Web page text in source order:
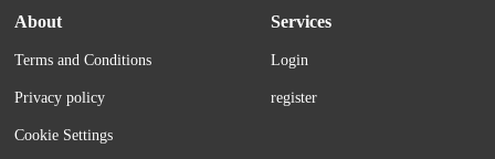
About
Terms and Conditions
Privacy policy
Cookie Settings
Services
Login
register